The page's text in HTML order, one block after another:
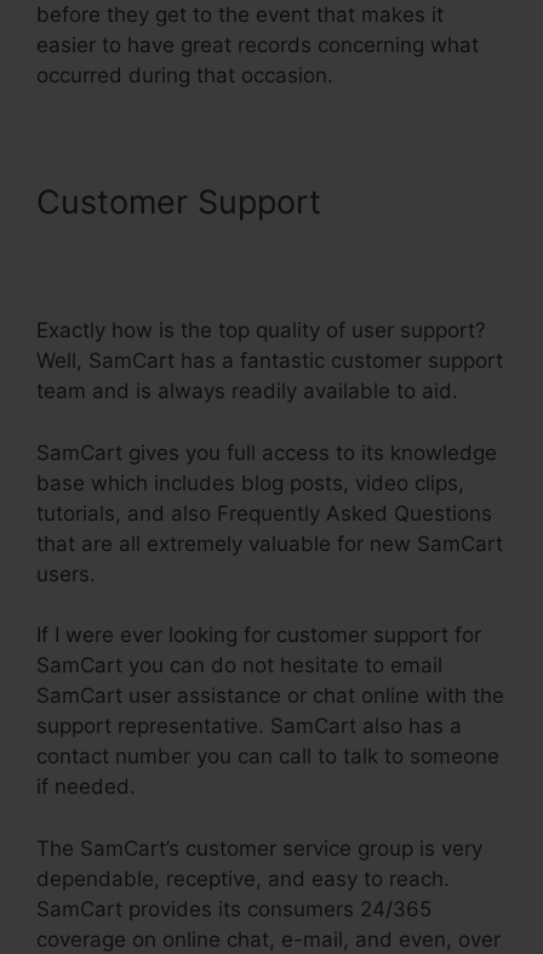
before they get to the event that makes it
easier to have great records concerning what
occurred during that occasion.
Customer Support
Exactly how is the top quality of user support?
Well, SamCart has a fantastic customer support
team and is always readily available to aid.
SamCart gives you full access to its knowledge
base which includes blog posts, video clips,
tutorials, and also Frequently Asked Questions
that are all extremely valuable for new SamCart
users.
If I were ever looking for customer support for
SamCart you can do not hesitate to email
SamCart user assistance or chat online with the
support representative. SamCart also has a
contact number you can call to talk to someone
if needed.
The SamCart’s customer service group is very
dependable, receptive, and easy to reach.
SamCart provides its consumers 24/365
coverage on online chat, e-mail, and even, over